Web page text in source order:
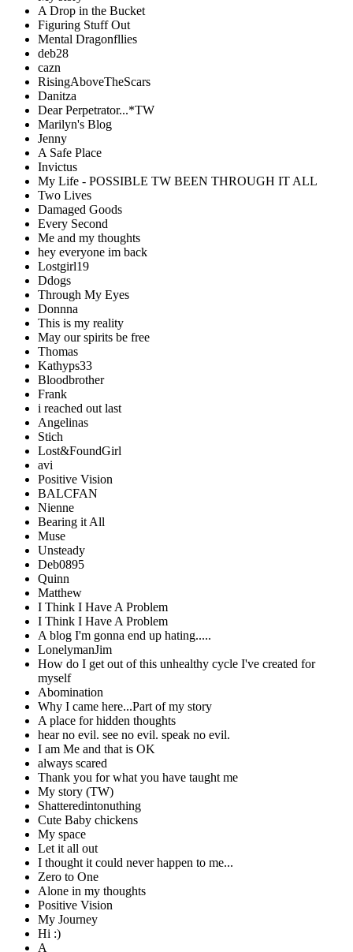
A Drop in the Bucket
Figuring Stuff Out
Mental Dragonfllies
deb28
cazn
RisingAboveTheScars
Danitza
Dear Perpetrator...*TW
Marilyn's Blog
Jenny
A Safe Place
Invictus
My Life - POSSIBLE TW BEEN THROUGH IT ALL
Two Lives
Damaged Goods
Every Second
Me and my thoughts
hey everyone im back
Lostgirl19
Ddogs
Through My Eyes
Donnna
This is my reality
May our spirits be free
Thomas
Kathyps33
Bloodbrother
Frank
i reached out last
Angelinas
Stich
Lost&FoundGirl
avi
Positive Vision
BALCFAN
Nienne
Bearing it All
Muse
Unsteady
Deb0895
Quinn
Matthew
I Think I Have A Problem
I Think I Have A Problem
A blog I'm gonna end up hating.....
LonelymanJim
How do I get out of this unhealthy cycle I've created for
myself
Abomination
Why I came here...Part of my story
A place for hidden thoughts
hear no evil. see no evil. speak no evil.
I am Me and that is OK
always scared
Thank you for what you have taught me
My story (TW)
Shatteredintonuthing
Cute Baby chickens
My space
Let it all out
I thought it could never happen to me...
Zero to One
Alone in my thoughts
Positive Vision
My Journey
Hi :)
A